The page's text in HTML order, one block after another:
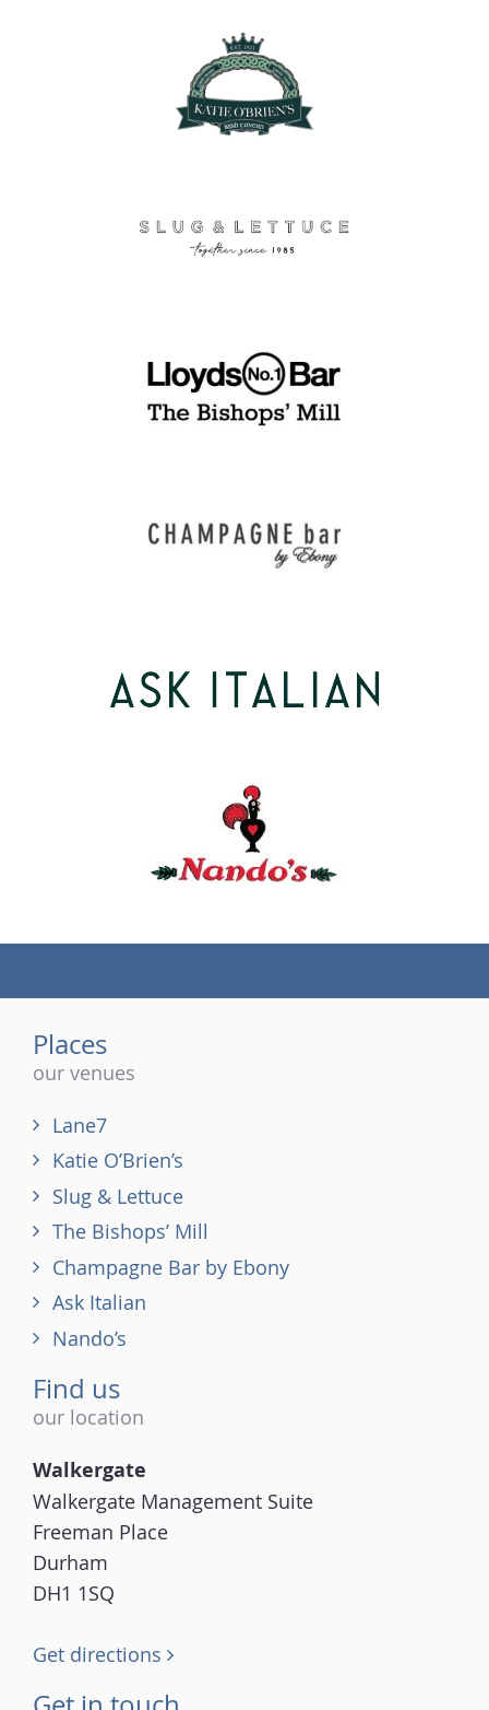
Places
our venues
Lane7
Katie O’Brien’s
Slug & Lettuce
The Bishops’ Mill
Champagne Bar by Ebony
Ask Italian
Nando’s
Find us
our location
Walkergate
Walkergate Management Suite
Freeman Place
Durham
DH1 1SQ
Get directions